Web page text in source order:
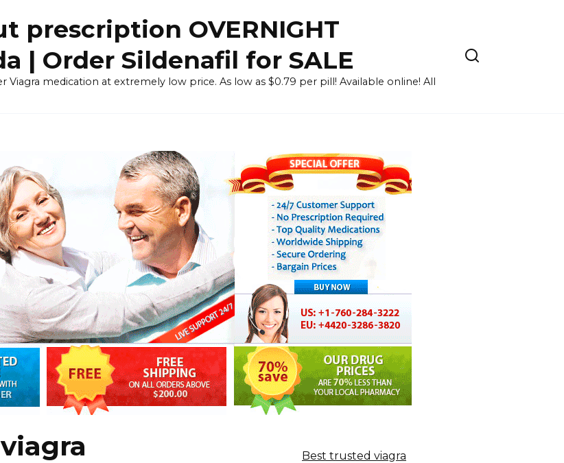
prescription OVERNIGHT
| Order Sildenafil for SALE
medication at extremely low price. As low as $0.79 per pill! Available online! All
Best trusted viagra